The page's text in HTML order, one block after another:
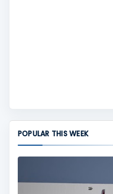
POPULAR THIS WEEK